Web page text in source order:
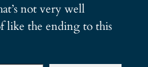
not very well
like the ending to this